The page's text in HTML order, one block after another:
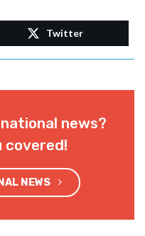
Twitter
news?
covered!
NEWS